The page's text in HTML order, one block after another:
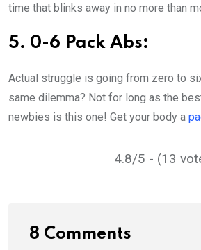
time that blinks away in no more than
5. 0-6 Pack Abs:
Actual struggle is going from zero to
same dilemma? Not for long as the
newbies is this one! Get your body a
4.8/5 - (13
8 Comments